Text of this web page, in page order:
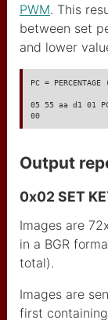
PWM. This
between set
and lower
PC =
05 55 aa d1 01
00
Output
0x02 SET
Images are
in a BGR
total).
Images are
first